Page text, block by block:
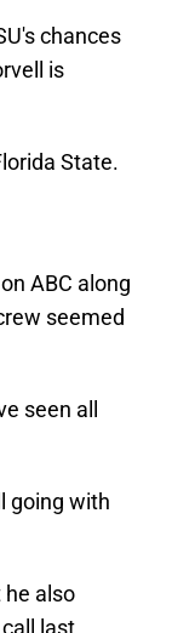
chances
is
State.
ABC along
seemed
seen all
going with
he also